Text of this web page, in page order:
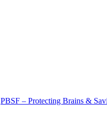
PBSF – Protecting Brains &